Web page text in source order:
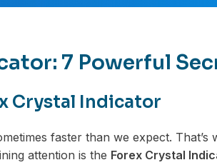
7 Powerful
Crystal Indicator
faster than we expect.
attention is the Forex Crystal